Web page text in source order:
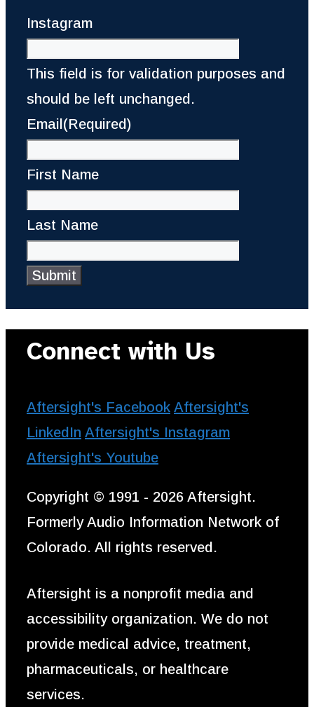
Instagram
This field is for validation purposes and
should be left unchanged.
Email (Required)
First Name
Last Name
Connect with Us
Aftersight's Facebook Aftersight's
LinkedIn Aftersight's Instagram
Aftersight's Youtube
Copyright © 1991 - 2026 Aftersight.
Formerly Audio Information Network of
Colorado. All rights reserved.
Aftersight is a nonprofit media and
accessibility organization. We do not
provide medical advice, treatment,
pharmaceuticals, or healthcare
services.